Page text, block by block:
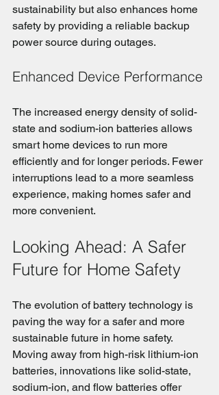
sustainability but also enhances home
safety by providing a reliable backup
power source during outages.
Enhanced Device Performance
The increased energy density of solid-
state and sodium-ion batteries allows
smart home devices to run more
efficiently and for longer periods. Fewer
interruptions lead to a more seamless
experience, making homes safer and
more convenient.
Looking Ahead: A Safer
Future for Home Safety
The evolution of battery technology is
paving the way for a safer and more
sustainable future in home safety.
Moving away from high-risk lithium-ion
batteries, innovations like solid-state,
sodium-ion, and flow batteries offer